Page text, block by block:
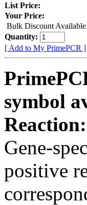
List Price:
Your Price:
Bulk Discount
Quantity:
[ Add to My PrimePCR ]
symbol
Reaction:
Gene-
positive